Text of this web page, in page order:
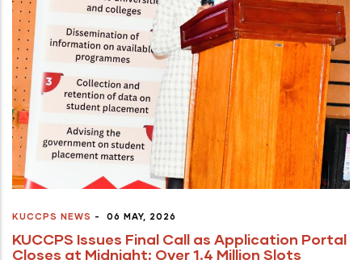
KUCCPS NEWS - 06 MAY, 2026
KUCCPS Issues Final Call as Application Portal
Closes at Midnight; Over 1.4 Million Slots